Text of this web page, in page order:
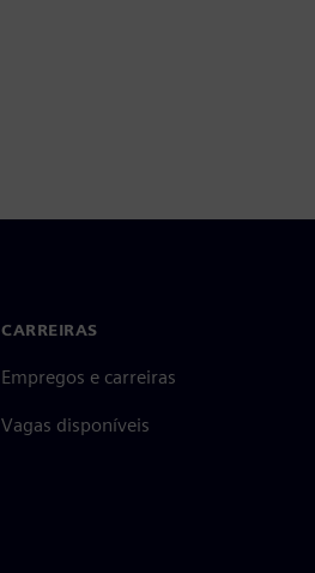
CARREIRAS
Empregos e carreiras
Vagas disponíveis